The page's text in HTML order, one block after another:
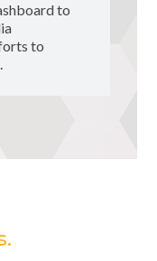
to
to